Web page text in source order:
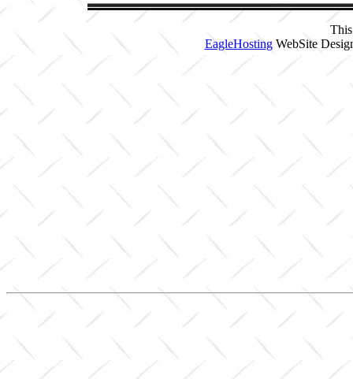
EagleHostingWebSite